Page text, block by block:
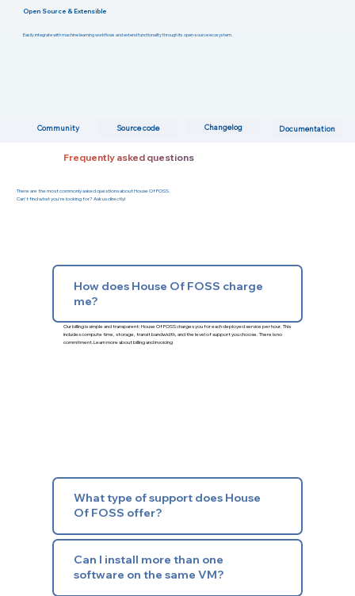
Frequently asked questions
There are the most commonly asked questions about House Of FOSS.
Can't find what you're looking for? Ask us directly!
How does House Of FOSS charge
me?
Our billing is simple and transparent: House Of FOSS charges you for each deployed service per hour. This
includes compute time, storage, transit bandwidth, and the level of support you choose. There is no
commitment.Learn more about billing and invoicing
What type of support does House
Of FOSS offer?
Can I install more than one
software on the same VM?
Open Source & Extensible
Easily integrate with machine learning workflows and extend functionality through its open-source ecosystem.
Community Source code Changelog Documentation